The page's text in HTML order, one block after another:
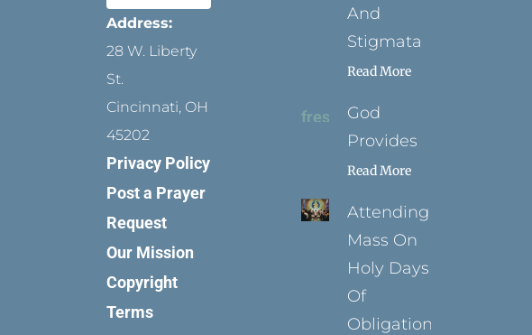
Address:
28 W. Liberty
St.
Cincinnati, OH
45202
Privacy Policy
Post a Prayer
Request
Our Mission
Copyright
Terms
And
Stigmata
Read More
God
Provides
Read More
Attending
Mass On
Holy Days
Of
Obligation